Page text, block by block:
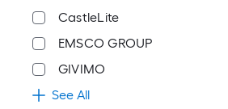
CastleLite
EMSCO GROUP
GIVIMO
See All